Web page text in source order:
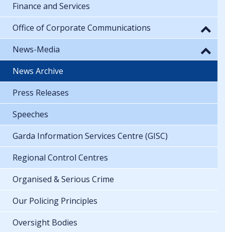
Finance and Services
Office of Corporate Communications
News-Media
News Archive
Press Releases
Speeches
Garda Information Services Centre (GISC)
Regional Control Centres
Organised & Serious Crime
Our Policing Principles
Oversight Bodies